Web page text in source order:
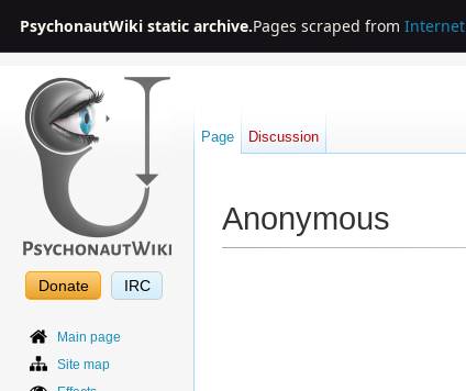
PsychonautWiki static archive.Pages scraped from
Anonymous
Page Discussion
Donate IRC
Main page
Site map